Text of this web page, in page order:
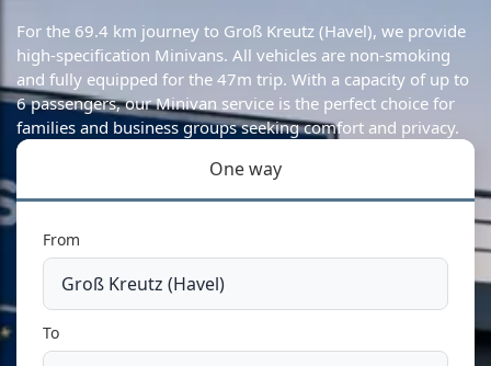
For the 69.4 km journey to Groß Kreutz (Havel), we provide
high-specification Minivans. All vehicles are non-smoking
and fully equipped for the 47m trip. With a capacity of up to
6 passengers, our Minivan service is the perfect choice for
families and business groups seeking comfort and privacy.
One way
From
To